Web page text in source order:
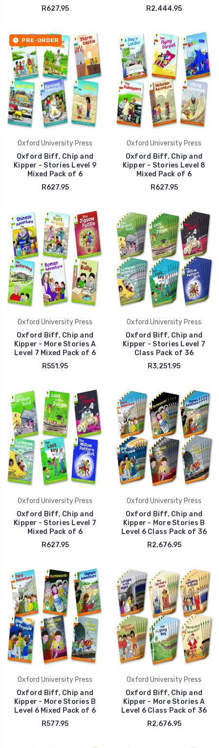
R627.95
R2,444.95
PRE-ORDER
Oxford University Press
Oxford Biff, Chip and
Kipper - Stories Level 9
Mixed Pack of 6
R627.95
Oxford University Press
Oxford Biff, Chip and
Kipper - Stories Level 8
Mixed Pack of 6
R627.95
Oxford University Press
Oxford Biff, Chip and
Kipper - More Stories A
Level 7 Mixed Pack of 6
R551.95
Oxford University Press
Oxford Biff, Chip and
Kipper - Stories Level 7
Class Pack of 36
R3,251.95
Oxford University Press
Oxford Biff, Chip and
Kipper - Stories Level 7
Mixed Pack of 6
R627.95
Oxford University Press
Oxford Biff, Chip and
Kipper - More Stories B
Level 6 Class Pack of 36
R2,676.95
Oxford University Press
Oxford Biff, Chip and
Kipper - More Stories B
Level 6 Mixed Pack of 6
R577.95
Oxford University Press
Oxford Biff, Chip and
Kipper - More Stories A
Level 6 Class Pack of 36
R2,676.95